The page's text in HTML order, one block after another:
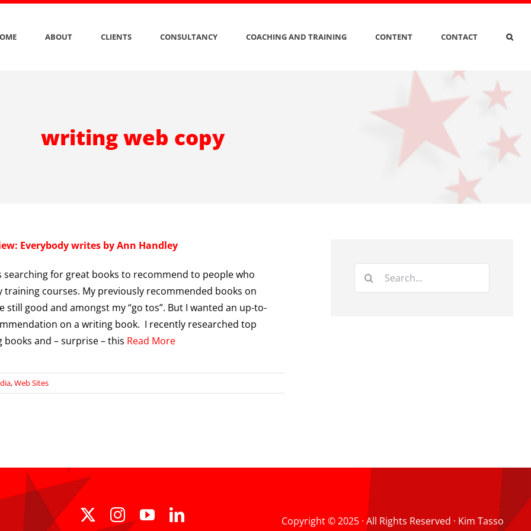
ABOUT CLIENTS CONSULTANCY COACHING AND TRAINING CONTENT CONTACT
writing web copy
Everybody writes by Ann Handley
searching for great books to recommend to people who
training courses. My previously recommended books on
still good and amongst my “go tos”. But I wanted an up-to-
on a writing book. I recently researched top
books and – surprise – this Read More
,Web Sites
Search
Copyright © 2025 · All Rights Reserved · Kim Tasso